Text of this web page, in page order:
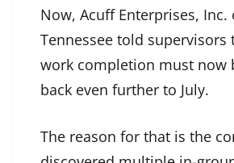
Now, Acuff Enterprises, Inc.
Tennessee told supervisors
work completion must now
back even further to July.
The reason for that is the